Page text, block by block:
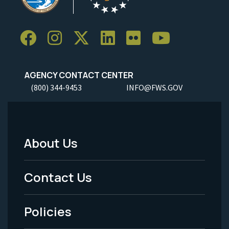
AGENCY CONTACT CENTER
(800) 344-9453 INFO@FWS.GOV
Footer
Menu
-
Legal
About Us
Contact Us
Policies